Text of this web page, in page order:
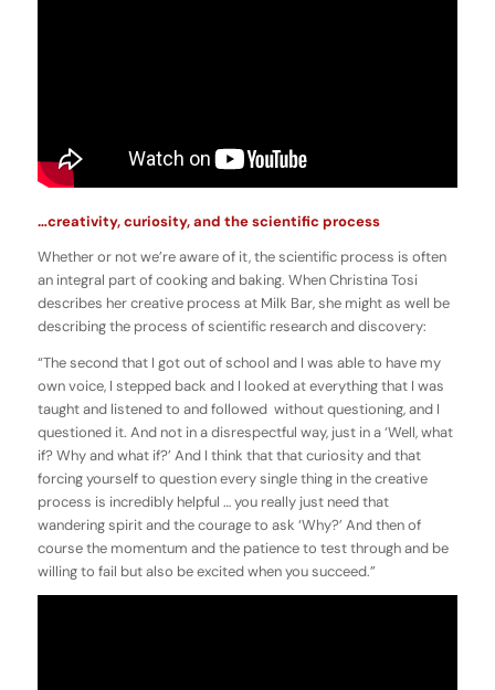
…creativity, curiosity, and the scientific process
Whether or not we’re aware of it, the scientific process is often
an integral part of cooking and baking. When Christina Tosi
describes her creative process at Milk Bar, she might as well be
describing the process of scientific research and discovery:
“The second that I got out of school and I was able to have my
own voice, I stepped back and I looked at everything that I was
taught and listened to and followed without questioning, and I
questioned it. And not in a disrespectful way, just in a ‘Well, what
if? Why and what if?’ And I think that that curiosity and that
forcing yourself to question every single thing in the creative
process is incredibly helpful … you really just need that
wandering spirit and the courage to ask ‘Why?’ And then of
course the momentum and the patience to test through and be
willing to fail but also be excited when you succeed.”